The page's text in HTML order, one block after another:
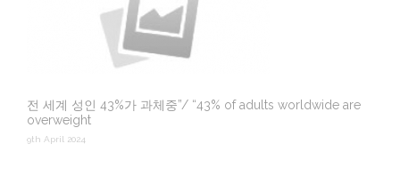
전 세계 성인 43%가 과체중”/ “43% of adults worldwide are
overweight
9th April 2024